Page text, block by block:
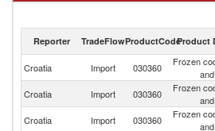
Reporter TradeFlowProductCodeProduct
Croatia Import 030360
Frozen
Croatia Import 030360
Frozen
Croatia Import 030360
Frozen